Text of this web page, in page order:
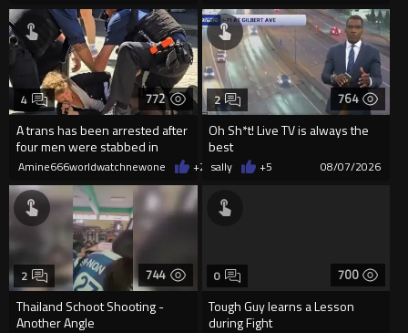
772
A trans has been arrested after
four men were stabbed in
Covent Garden.
4
Amine666worldwatchnewone +2 08/07/2026
764
Oh Sh*t! Live TV is always the
best
2
sally +5 08/07/2026
744
Thailand Schoot Shooting -
Another Angle
2 700
Tough Guy learns a Lesson
during Fight
0